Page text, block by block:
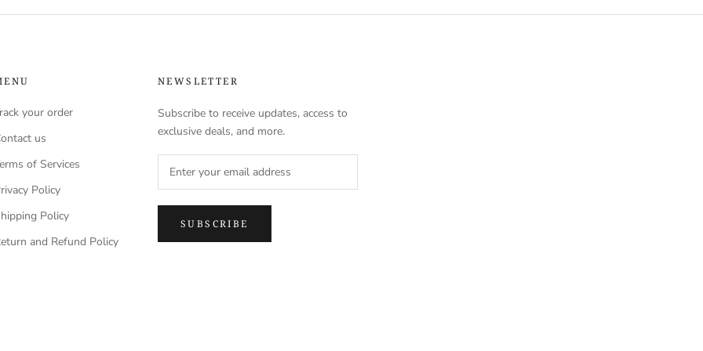
your order
us
of Services
Policy
Policy
and Refund Policy
NEWSLETTER
Subscribe to receive updates, access to
exclusive deals, and more.
SUBSCRIBE